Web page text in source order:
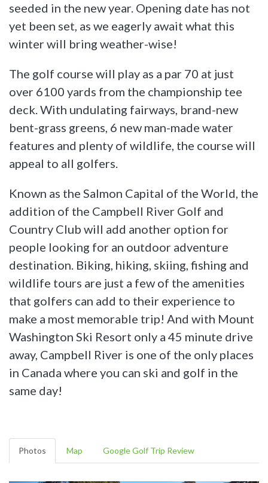
seeded in the new year. Opening date has not
yet been set, as we eagerly await what this
winter will bring weather-wise!
The golf course will play as a par 70 at just
over 6100 yards from the championship tee
deck. With undulating fairways, brand-new
bent-grass greens, 6 new man-made water
features and plenty of wildlife, the course will
appeal to all golfers.
Known as the Salmon Capital of the World, the
addition of the Campbell River Golf and
Country Club will add another option for
people looking for an outdoor adventure
destination. Biking, hiking, skiing, fishing and
wildlife tours are just a few of the amenities
that golfers can add to their experience to
make a most memorable trip! And with Mount
Washington Ski Resort only a 45 minute drive
away, Campbell River is one of the only places
in Canada where you can ski and golf in the
same day!
Photos Map Google Golf Trip Review